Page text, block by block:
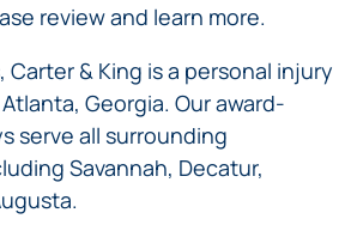
review and learn more.
Carter & King is a personal injury
Georgia. Our award-
serve all surrounding
Savannah, Decatur,